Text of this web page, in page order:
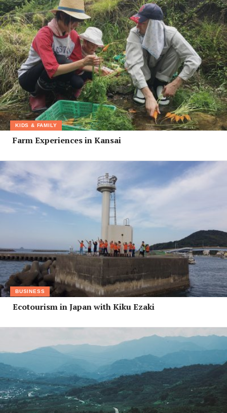
KIDS & FAMILY
Farm Experiences in Kansai
BUSINESS
Ecotourism in Japan with Kiku Ezaki